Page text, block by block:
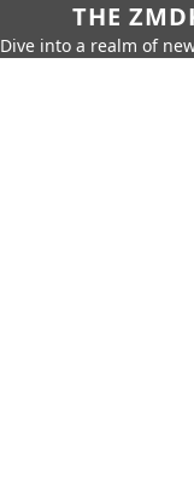
THE
Dive into a realm of